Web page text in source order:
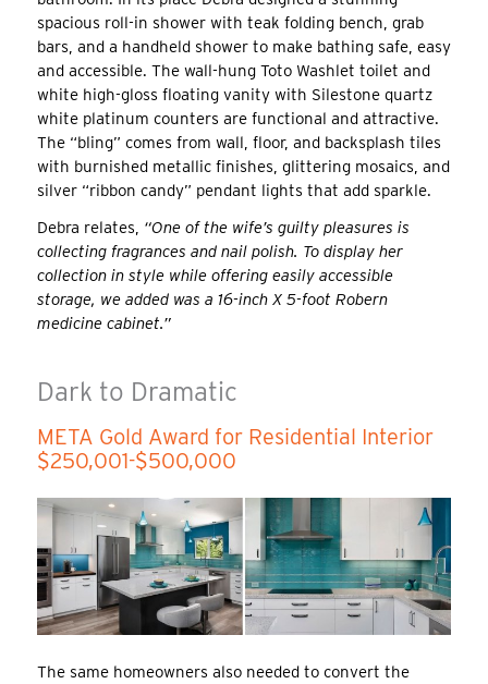
spacious roll-in shower with teak folding bench, grab
bars, and a handheld shower to make bathing safe, easy
and accessible. The wall-hung Toto Washlet toilet and
white high-gloss floating vanity with Silestone quartz
white platinum counters are functional and attractive.
The “bling” comes from wall, floor, and backsplash tiles
with burnished metallic finishes, glittering mosaics, and
silver “ribbon candy” pendant lights that add sparkle.
Debra relates, “One of the wife’s guilty pleasures is
collecting fragrances and nail polish. To display her
collection in style while offering easily accessible
storage, we added was a 16-inch X 5-foot Robern
medicine cabinet.”
Dark to Dramatic
META Gold Award for Residential Interior
$250,001-$500,000
The same homeowners also needed to convert the